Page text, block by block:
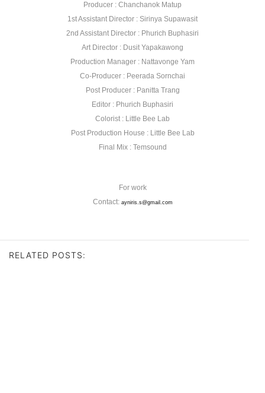
Producer : Chanchanok Matup
1st Assistant Director : Sirinya Supawasit
2nd Assistant Director : Phurich Buphasiri
Art Director : Dusit Yapakawong
Production Manager : Nattavonge Yam
Co-Producer : Peerada Sornchai
Post Producer : Panitta Trang
Editor : Phurich Buphasiri
Colorist : Little Bee Lab
Post Production House : Little Bee Lab
Final Mix : Temsound
For work
Contact: ayniris.s@gmail.com
RELATED POSTS: